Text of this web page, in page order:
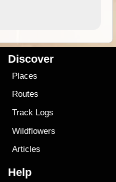
Discover
Places
Routes
Track Logs
Wildflowers
Articles
Help